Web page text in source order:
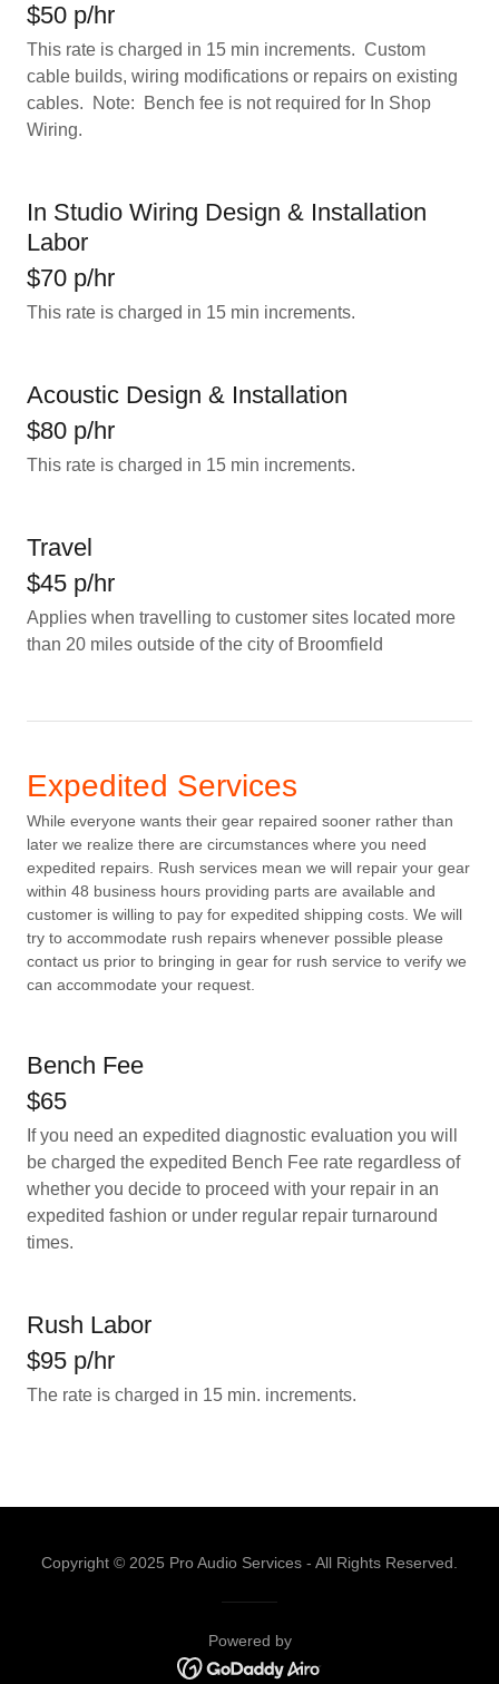
$50 p/hr
This rate is charged in 15 min increments. Custom
cable builds, wiring modifications or repairs on existing
cables. Note: Bench fee is not required for In Shop
Wiring.
In Studio Wiring Design & Installation
Labor
$70 p/hr
This rate is charged in 15 min increments.
Acoustic Design & Installation
$80 p/hr
This rate is charged in 15 min increments.
Travel
$45 p/hr
Applies when travelling to customer sites located more
than 20 miles outside of the city of Broomfield
Expedited Services
While everyone wants their gear repaired sooner rather than
later we realize there are circumstances where you need
expedited repairs. Rush services mean we will repair your gear
within 48 business hours providing parts are available and
customer is willing to pay for expedited shipping costs. We will
try to accommodate rush repairs whenever possible please
contact us prior to bringing in gear for rush service to verify we
can accommodate your request.
Bench Fee
$65
If you need an expedited diagnostic evaluation you will
be charged the expedited Bench Fee rate regardless of
whether you decide to proceed with your repair in an
expedited fashion or under regular repair turnaround
times.
Rush Labor
$95 p/hr
The rate is charged in 15 min. increments.
Copyright © 2025 Pro Audio Services - All Rights Reserved.
Powered by